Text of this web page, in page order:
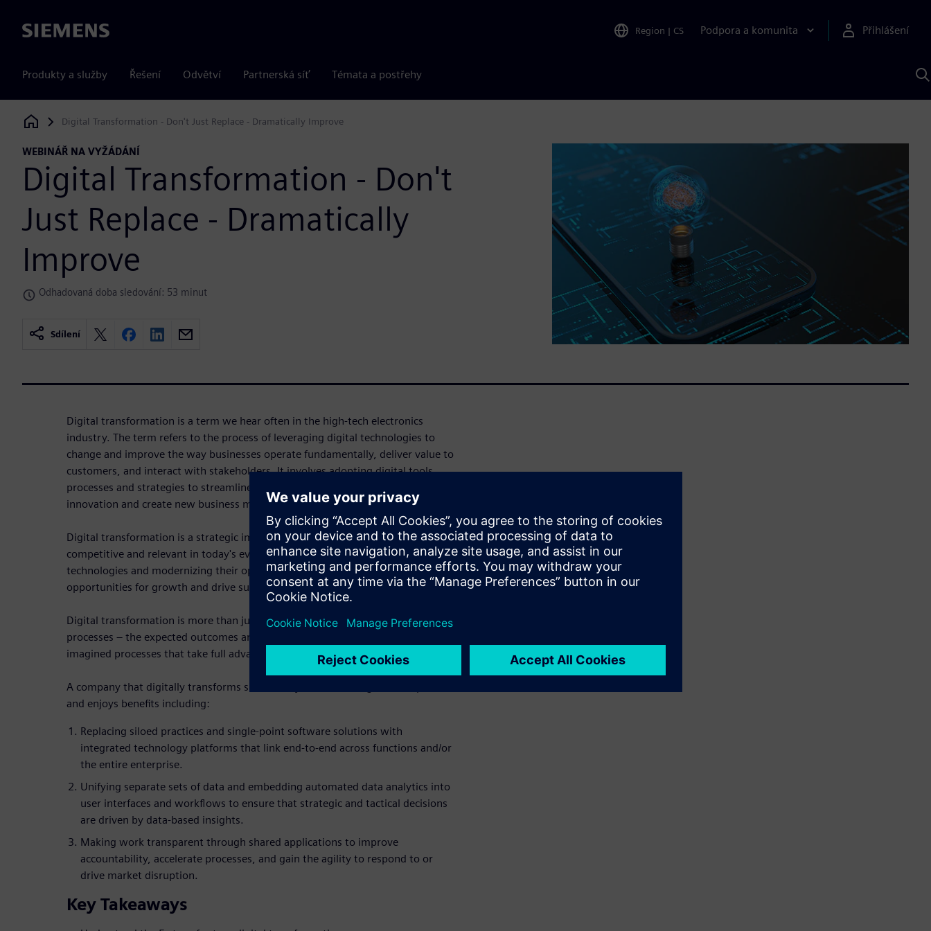
Siemens Region | CS Podpora a komunita Přihlášení
Produkty a služby Řešení Odvětví Partnerská síť Témata a postřehy
Siemens Digital Industries Software
Digital Transformation - Don't Just Replace - Dramatically Improve
WEBINÁŘ NA VYŽÁDÁNÍ
Digital Transformation - Don't
Just Replace - Dramatically
Improve
Odhadovaná doba sledování: 53 minut
Sdílení
Digital transformation is a term we hear often in the high-tech electronics
industry. The term refers to the process of leveraging digital technologies to
change and improve the way businesses operate fundamentally, deliver value to
customers, and interact with stakeholders. It involves adopting digital tools,
processes and strategies to streamline operations, enhance efficiency, drive
innovation and create new business models.
Digital transformation is a strategic imperative for businesses seeking to remain
competitive and relevant in today's evolving digital landscape. Embracing digital
technologies and modernizing their operations, organizations unlock
opportunities for growth and drive sustainable long-term success.
Digital transformation is more than just replacing manual processes with digital
processes – the expected outcomes are cultural change and the adoption of re-
imagined processes that take full advantage of well-defined digital strategies.
A company that digitally transforms successfully becomes a digital enterprise
and enjoys benefits including:
Replacing siloed practices and single-point software solutions with
integrated technology platforms that link end-to-end across functions and/or
the entire enterprise.
Unifying separate sets of data and embedding automated data analytics into
user interfaces and workflows to ensure that strategic and tactical decisions
are driven by data-based insights.
Making work transparent through shared applications to improve
accountability, accelerate processes, and gain the agility to respond to or
drive market disruption.
Key Takeaways